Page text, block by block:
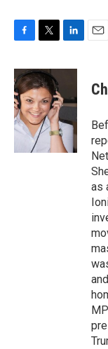
c
e
b
o
o
k
i
t
t
e
r
n
e
d
I
as